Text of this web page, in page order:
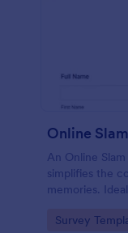
Online
An Online
simplifies the
memories.
easy,
Go to
Survey